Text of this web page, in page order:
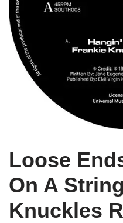
Loose
On A
Knuckles